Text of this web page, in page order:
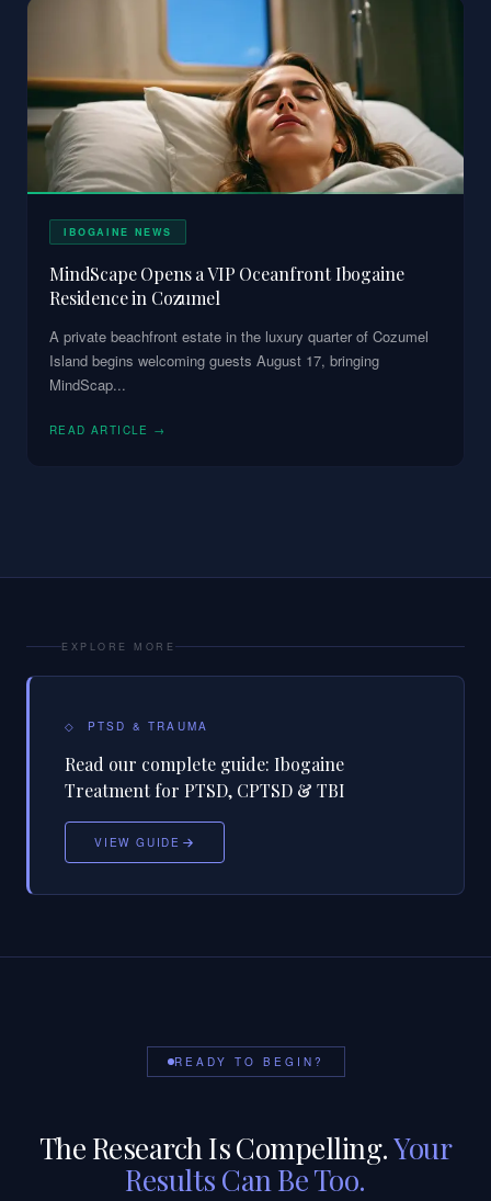
IBOGAINE NEWS
MindScape Opens a VIP Oceanfront Ibogaine
Residence in Cozumel
A private beachfront estate in the luxury quarter of Cozumel
Island begins welcoming guests August 17, bringing
MindScap...
READ ARTICLE →
EXPLORE MORE
◇ PTSD & TRAUMA
Read our complete guide: Ibogaine
Treatment for PTSD, CPTSD & TBI
VIEW GUIDE
READY TO BEGIN?
The Research Is Compelling.Your
Results Can Be Too.